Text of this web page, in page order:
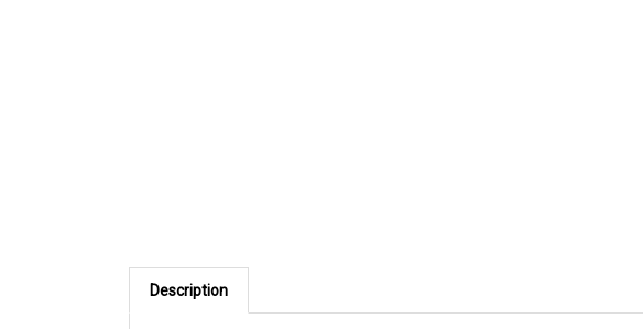
Description